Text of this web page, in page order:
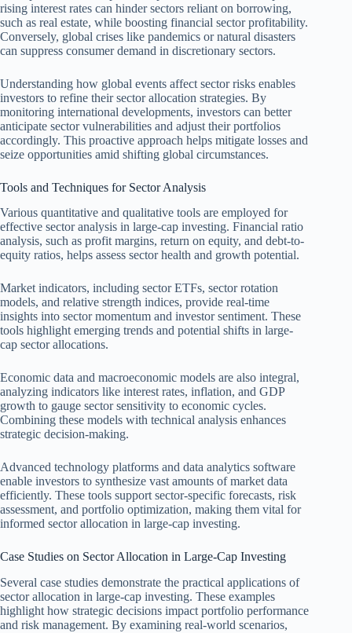
rising interest rates can hinder sectors reliant on borrowing,
such as real estate, while boosting financial sector profitability.
Conversely, global crises like pandemics or natural disasters
can suppress consumer demand in discretionary sectors.
Understanding how global events affect sector risks enables
investors to refine their sector allocation strategies. By
monitoring international developments, investors can better
anticipate sector vulnerabilities and adjust their portfolios
accordingly. This proactive approach helps mitigate losses and
seize opportunities amid shifting global circumstances.
Tools and Techniques for Sector Analysis
Various quantitative and qualitative tools are employed for
effective sector analysis in large-cap investing. Financial ratio
analysis, such as profit margins, return on equity, and debt-to-
equity ratios, helps assess sector health and growth potential.
Market indicators, including sector ETFs, sector rotation
models, and relative strength indices, provide real-time
insights into sector momentum and investor sentiment. These
tools highlight emerging trends and potential shifts in large-
cap sector allocations.
Economic data and macroeconomic models are also integral,
analyzing indicators like interest rates, inflation, and GDP
growth to gauge sector sensitivity to economic cycles.
Combining these models with technical analysis enhances
strategic decision-making.
Advanced technology platforms and data analytics software
enable investors to synthesize vast amounts of market data
efficiently. These tools support sector-specific forecasts, risk
assessment, and portfolio optimization, making them vital for
informed sector allocation in large-cap investing.
Case Studies on Sector Allocation in Large-Cap Investing
Several case studies demonstrate the practical applications of
sector allocation in large-cap investing. These examples
highlight how strategic decisions impact portfolio performance
and risk management. By examining real-world scenarios,